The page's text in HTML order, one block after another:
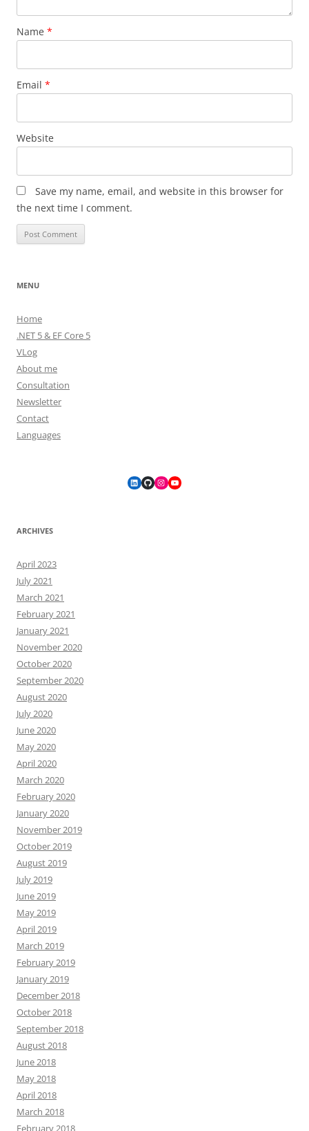
Name *
Email *
Website
Save my name, email, and website in this browser for
the next time I comment.
MENU
Home
.NET 5 & EF Core 5
VLog
About me
Consultation
Newsletter
Contact
Languages
LinkedIn
GitHubInstagram
YouTube
ARCHIVES
April 2023
July 2021
March 2021
February 2021
January 2021
November 2020
October 2020
September 2020
August 2020
July 2020
June 2020
May 2020
April 2020
March 2020
February 2020
January 2020
November 2019
October 2019
August 2019
July 2019
June 2019
May 2019
April 2019
March 2019
February 2019
January 2019
December 2018
October 2018
September 2018
August 2018
June 2018
May 2018
April 2018
March 2018
February 2018